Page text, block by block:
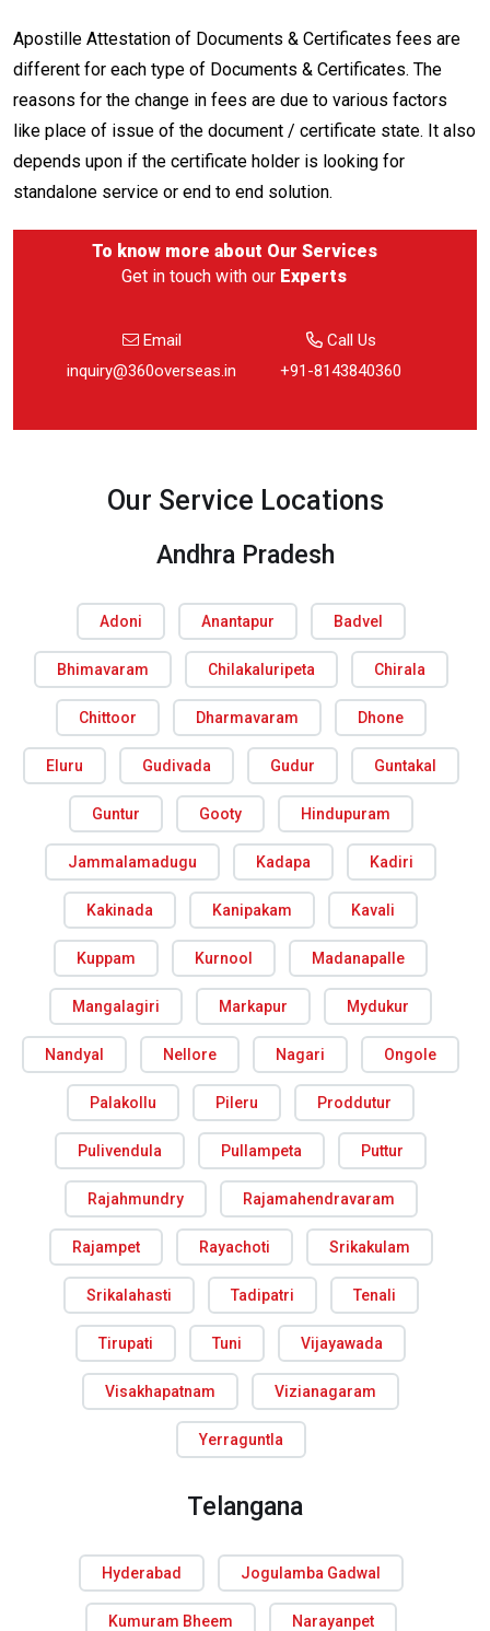
Apostille Attestation of Documents & Certificates fees are
different for each type of Documents & Certificates. The
reasons for the change in fees are due to various factors
like place of issue of the document / certificate state. It also
depends upon if the certificate holder is looking for
standalone service or end to end solution.
To know more about Our Services
Get in touch with our Experts
Email
inquiry@360overseas.in
Call Us
+91-8143840360
Our Service Locations
Andhra Pradesh
Adoni Anantapur Badvel
Bhimavaram Chilakaluripeta Chirala
Chittoor Dharmavaram Dhone
Eluru Gudivada Gudur Guntakal
Guntur Gooty Hindupuram
Jammalamadugu Kadapa Kadiri
Kakinada Kanipakam Kavali
Kuppam Kurnool Madanapalle
Mangalagiri Markapur Mydukur
Nandyal Nellore Nagari Ongole
Palakollu Pileru Proddutur
Pulivendula Pullampeta Puttur
Rajahmundry Rajamahendravaram
Rajampet Rayachoti Srikakulam
Srikalahasti Tadipatri Tenali
Tirupati Tuni Vijayawada
Visakhapatnam Vizianagaram
Yerraguntla
Telangana
Hyderabad Jogulamba Gadwal
Kumuram Bheem Narayanpet